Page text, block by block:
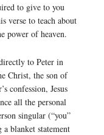
to give to you
verse to teach about
power of heaven.
to Peter in
Christ, the son of
confession, Jesus
all the personal
singular (“you”
blanket statement